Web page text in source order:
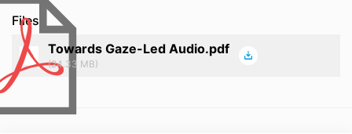
Files
Towards Gaze-Led Audio.pdf
(24.33 MB)